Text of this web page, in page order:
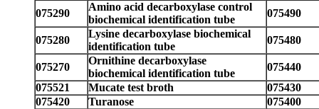
075290
Amino acid decarboxylase control
biochemical identification tube
075490
075280
Lysine decarboxylase biochemical
identification tube
075480
075270
Ornithine decarboxylase
biochemical identification tube
075440
075521
Mucate test broth
075430
075420
Turanose
075400